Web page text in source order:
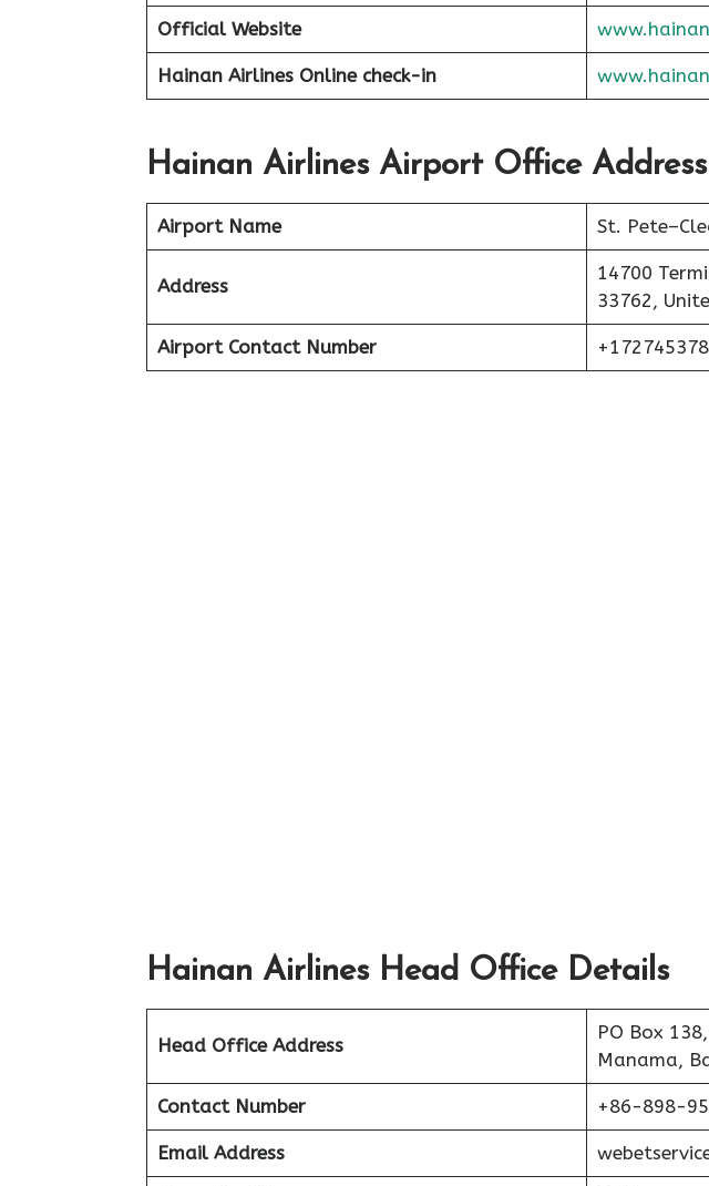
Official Website
Hainan Airlines Online check-in
Hainan Airlines Airport Office
Airport Name St.
Address
14700
33762,
Airport Contact Number
Hainan Airlines Head Office Details
Head Office Address
PO Box
Manama,
Contact Number +86-898-
Email Address